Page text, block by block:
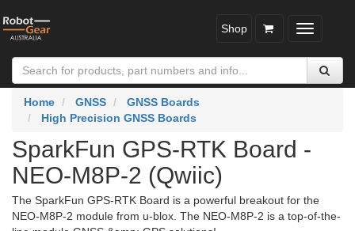
Toggle
Shop
Home GNSS
GNSS Boards
High Precision GNSS Boards
SparkFun GPS-RTK Board -
NEO-M8P-2 (Qwiic)
The SparkFun GPS-RTK Board is a powerful breakout for the
NEO-M8P-2 module from u-blox. The NEO-M8P-2 is a top-of-the-